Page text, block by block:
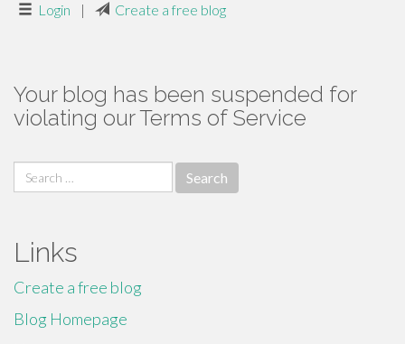
Login | Create a free blog
Your blog has been suspended for
violating our Terms of Service
Search
for:
Links
Create a free blog
Blog Homepage